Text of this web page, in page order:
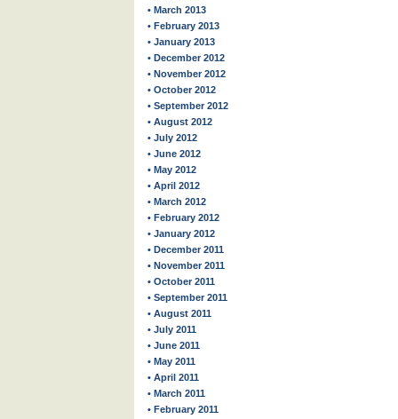
• March 2013
• February 2013
• January 2013
• December 2012
• November 2012
• October 2012
• September 2012
• August 2012
• July 2012
• June 2012
• May 2012
• April 2012
• March 2012
• February 2012
• January 2012
• December 2011
• November 2011
• October 2011
• September 2011
• August 2011
• July 2011
• June 2011
• May 2011
• April 2011
• March 2011
• February 2011